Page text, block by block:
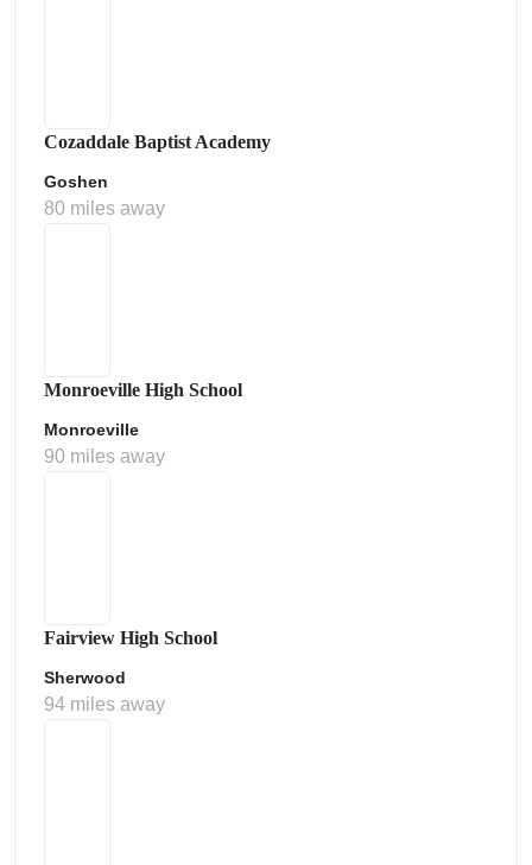
Cozaddale Baptist Academy
Goshen
80 miles away
Monroeville High School
Monroeville
90 miles away
Fairview High School
Sherwood
94 miles away